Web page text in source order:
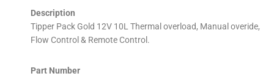
Description
Tipper Pack Gold 12V 10L Thermal overload, Manual overide,
Flow Control & Remote Control.
Part Number